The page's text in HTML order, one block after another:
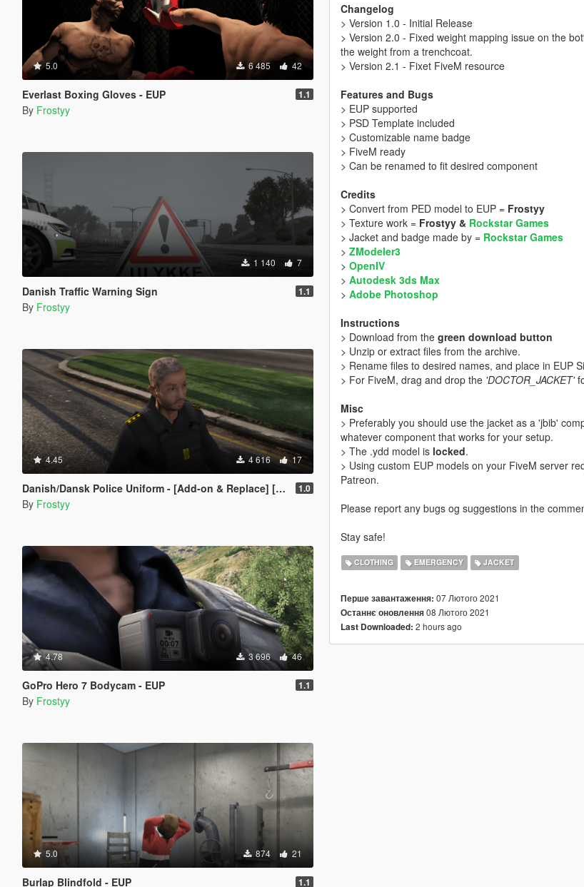
5.0 6 485 42
Everlast Boxing Gloves - EUP 1.1
By Frostyy
1 140 7
Danish Traffic Warning Sign 1.1
By Frostyy
4.45 4 616 17
Danish/Dansk Police Uniform - [Add-on & Replace] [FiveM Resource] 1.0
By Frostyy
4.78 3 696 46
GoPro Hero 7 Bodycam - EUP 1.1
By Frostyy
5.0 874 21
Burlap Blindfold - EUP 1.1
Changelog
> Version 1.0 - Initial Release
> Version 2.0 - Fixed weight mapping issue on the
the weight from a trenchcoat.
> Version 2.1 - Fixet FiveM resource
Features and Bugs
> EUP supported
> PSD Template included
> Customizable name badge
> FiveM ready
> Can be renamed to fit desired component
Credits
> Convert from PED model to EUP = Frostyy
> Texture work = Frostyy & Rockstar Games
> Jacket and badge made by = Rockstar Games
> ZModeler3
> OpenIV
> Autodesk 3ds Max
> Adobe Photoshop
Instructions
> Download from the green download button
> Unzip or extract files from the archive.
> Rename files to desired names, and place in EUP
> For FiveM, drag and drop the 'DOCTOR_JACKET'
Misc
> Preferably you should use the jacket as a 'jbib'
whatever component that works for your setup.
> The .ydd model is locked.
> Using custom EUP models on your FiveM server
Patreon.
Please report any bugs og suggestions in the
Stay safe!
CLOTHING EMERGENCY JACKET
Перше завантаження: 07 Лютого 2021
Останнє оновлення08 Лютого 2021
Last Downloaded: 2 hours ago